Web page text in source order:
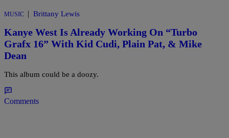
MUSIC | Brittany Lewis
Kanye West Is Already Working On “Turbo
Grafx 16” With Kid Cudi, Plain Pat, & Mike
Dean
This album could be a doozy.
Comments